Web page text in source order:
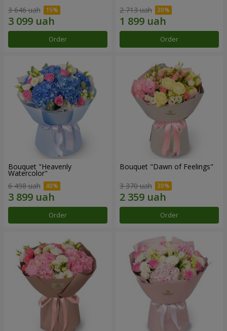
3 646 uah
Order
2 713 uah
Order
Bouquet "Heavenly
Watercolor"
6 498 uah
Order
Bouquet "Dawn of Feelings"
3 370 uah
Order